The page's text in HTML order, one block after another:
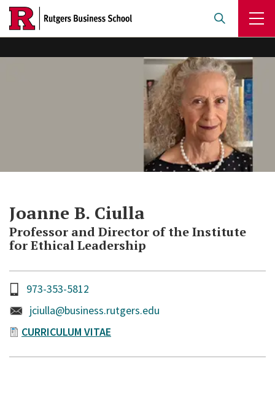
Skip
main
Joanne B. Ciulla
Professor and Director of the Institute
for Ethical Leadership
973-353-5812
jciulla@business.rutgers.edu
CURRICULUM VITAE